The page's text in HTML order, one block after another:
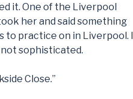
it. One of the Liverpool
her and said something
to practice on in Liverpool. I
sophisticated.
Close.”